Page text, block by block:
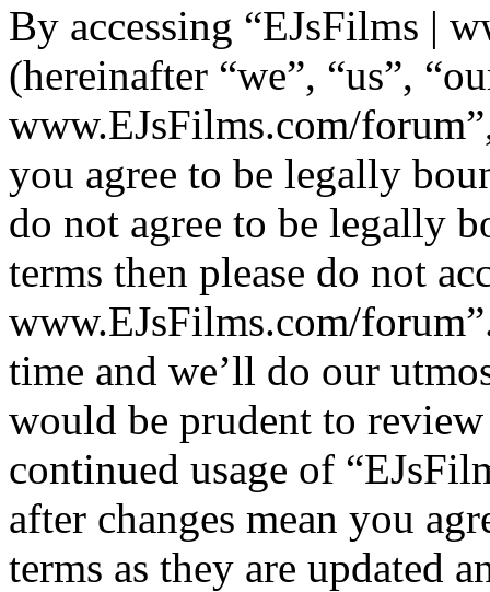
By accessing “EJsFilms |
(hereinafter “we”, “us”,
www.EJsFilms.com/
you agree to be legally
do not agree to be legally
terms then please do not
www.EJsFilms.com/
time and we’ll do our
would be prudent to
continued usage of
after changes mean you
terms as they are updated